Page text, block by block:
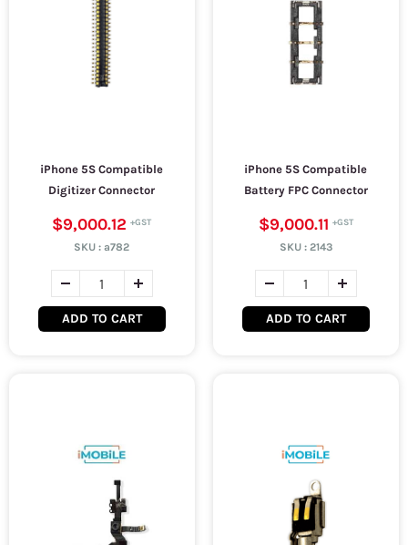
iPhone 5S Compatible
Digitizer Connector
$9,000.12
SKU :a782
ADD TO CART
iPhone 5S Compatible
Battery FPC Connector
$9,000.11
SKU : 2143
ADD TO CART